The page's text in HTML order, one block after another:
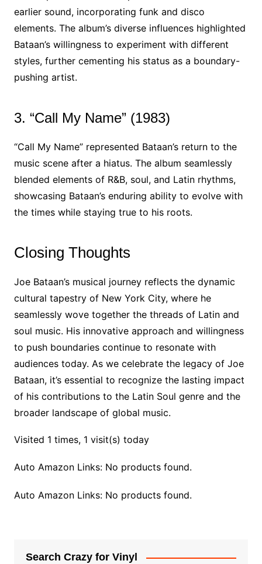
earlier sound, incorporating funk and disco
elements. The album’s diverse influences highlighted
Bataan’s willingness to experiment with different
styles, further cementing his status as a boundary-
pushing artist.
3. “Call My Name” (1983)
“Call My Name” represented Bataan’s return to the
music scene after a hiatus. The album seamlessly
blended elements of R&B, soul, and Latin rhythms,
showcasing Bataan’s enduring ability to evolve with
the times while staying true to his roots.
Closing Thoughts
Joe Bataan’s musical journey reflects the dynamic
cultural tapestry of New York City, where he
seamlessly wove together the threads of Latin and
soul music. His innovative approach and willingness
to push boundaries continue to resonate with
audiences today. As we celebrate the legacy of Joe
Bataan, it’s essential to recognize the lasting impact
of his contributions to the Latin Soul genre and the
broader landscape of global music.
Visited 1 times, 1 visit(s) today
Auto Amazon Links: No products found.
Auto Amazon Links: No products found.
Search Crazy for Vinyl